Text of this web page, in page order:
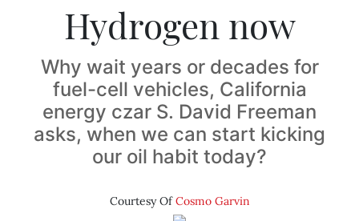
Hydrogen now
Why wait years or decades for
fuel-cell vehicles, California
energy czar S. David Freeman
asks, when we can start kicking
our oil habit today?
Courtesy OfCosmo Garvin